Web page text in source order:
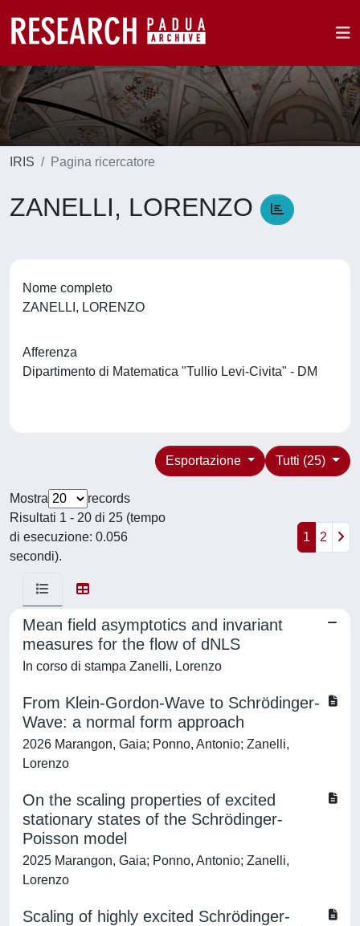
IRIS Pagina ricercatore
ZANELLI, LORENZO
Nome completo
ZANELLI, LORENZO
Afferenza
Dipartimento di Matematica "Tullio Levi-Civita" - DM
Tutti (25)
Esportazione
Mostra
records
Risultati 1 - 20 di 25 (tempo
di esecuzione: 0.056
secondi).
1 2
Mean field asymptotics and invariant
measures for the flow of dNLS
In corso di stampa Zanelli, Lorenzo
From Klein-Gordon-Wave to Schrödinger-
Wave: a normal form approach
2026 Marangon, Gaia; Ponno, Antonio; Zanelli,
Lorenzo
On the scaling properties of excited
stationary states of the Schrödinger-
Poisson model
2025 Marangon, Gaia; Ponno, Antonio; Zanelli,
Lorenzo
Scaling of highly excited Schrödinger-